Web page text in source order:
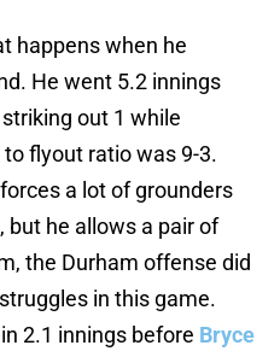
happens when he
He went 5.2 innings
out 1 while
flyout ratio was 9-3.
a lot of grounders
but he allows a pair of
the Durham offense did
in this game.
2.1 innings before Bryce